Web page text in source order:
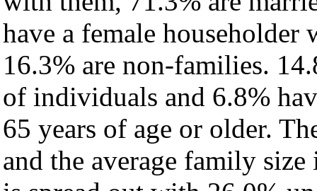
have a female householder
16.3% are non-families.
of individuals and 6.8%
65 years of age or older.
and the average family